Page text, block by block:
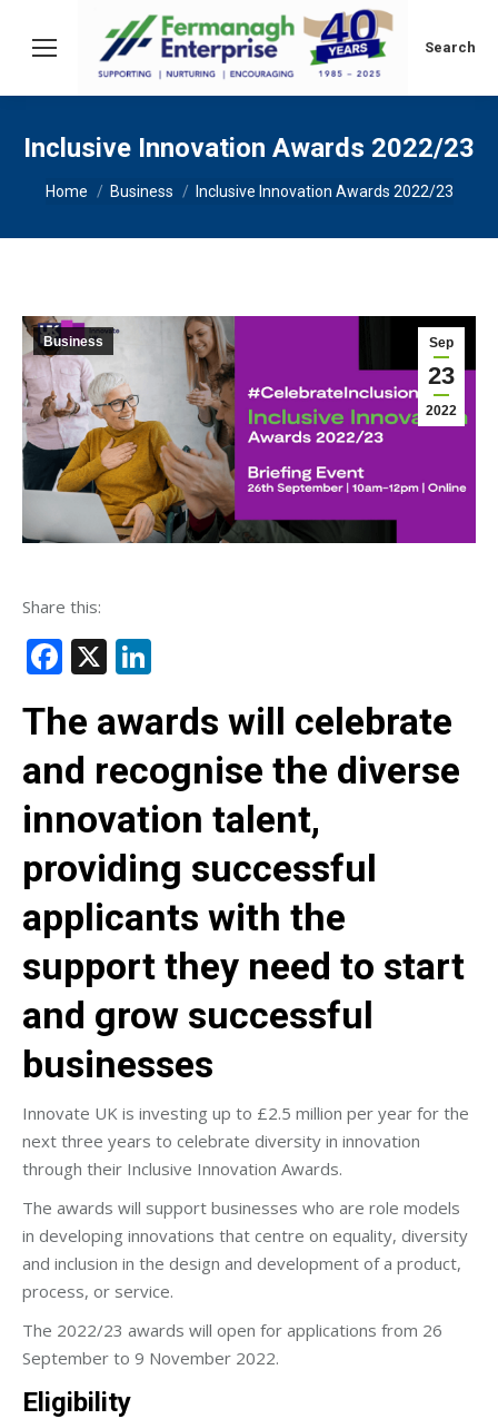
Search:
Search
Inclusive Innovation Awards 2022/23
You are here:
Home Business Inclusive Innovation Awards 2022/23
Sep
23
2022
Business
Share this:
Facebook
X
The awards will celebrate
and recognise the diverse
innovation talent,
providing successful
applicants with the
support they need to start
and grow successful
businesses
Innovate UK is investing up to £2.5 million per year for the
next three years to celebrate diversity in innovation
through their Inclusive Innovation Awards.
The awards will support businesses who are role models
in developing innovations that centre on equality, diversity
and inclusion in the design and development of a product,
process, or service.
The 2022/23 awards will open for applications from 26
September to 9 November 2022.
Eligibility